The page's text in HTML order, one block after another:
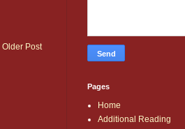
Older Post
Pages
Home
Additional Reading